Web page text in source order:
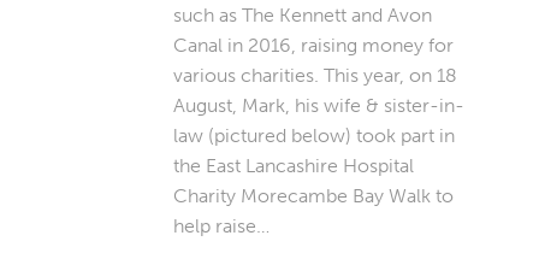
such as The Kennett and Avon
Canal in 2016, raising money for
various charities. This year, on 18
August, Mark, his wife & sister-in-
law (pictured below) took part in
the East Lancashire Hospital
Charity Morecambe Bay Walk to
help raise…